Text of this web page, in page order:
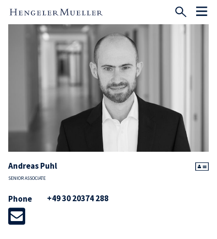
Andreas Puhl
SENIOR ASSOCIATE
Phone +49 30 20374 288